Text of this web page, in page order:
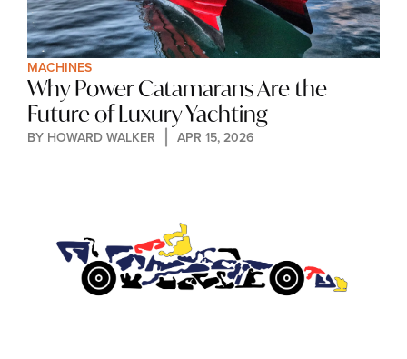
MACHINES
Why Power Catamarans Are the
Future of Luxury Yachting
BY HOWARD WALKER APR 15, 2026